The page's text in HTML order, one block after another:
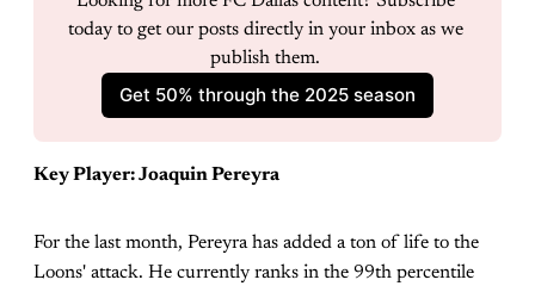
today to get our posts directly in your inbox as we
publish them.
Get 50% through the 2025 season
Key Player: Joaquin Pereyra
For the last month, Pereyra has added a ton of life to the
Loons' attack. He currently ranks in the 99th percentile